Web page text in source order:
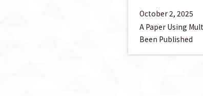
October 2, 2025
A Paper Using
Been Published